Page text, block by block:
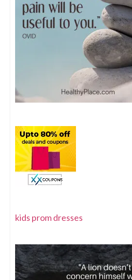
kids prom dresses